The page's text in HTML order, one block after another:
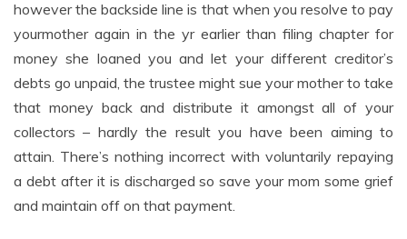
however the backside line is that when you resolve to pay
yourmother again in the yr earlier than filing chapter for
money she loaned you and let your different creditor’s
debts go unpaid, the trustee might sue your mother to take
that money back and distribute it amongst all of your
collectors – hardly the result you have been aiming to
attain. There’s nothing incorrect with voluntarily repaying
a debt after it is discharged so save your mom some grief
and maintain off on that payment.